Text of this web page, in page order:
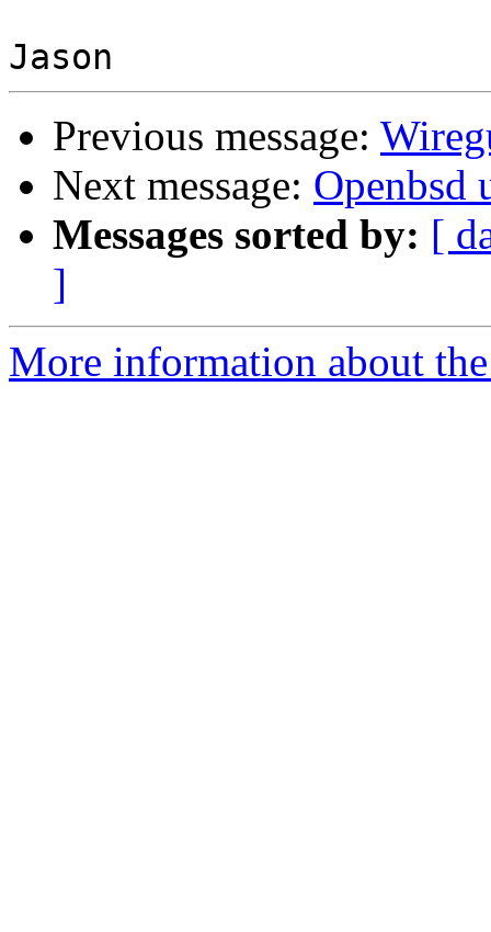
Previous message:
Next message: Openbsd
Messages sorted by: [
]
More information about